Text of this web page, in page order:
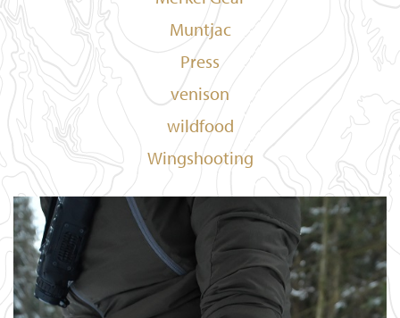
Muntjac
Press
venison
wildfood
Wingshooting